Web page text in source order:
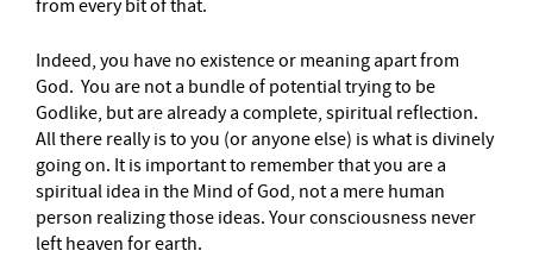
from every bit of that.
Indeed, you have no existence or meaning apart from
God. You are not a bundle of potential trying to be
Godlike, but are already a complete, spiritual reflection.
All there really is to you (or anyone else) is what is divinely
going on. It is important to remember that you are a
spiritual idea in the Mind of God, not a mere human
person realizing those ideas. Your consciousness never
left heaven for earth.